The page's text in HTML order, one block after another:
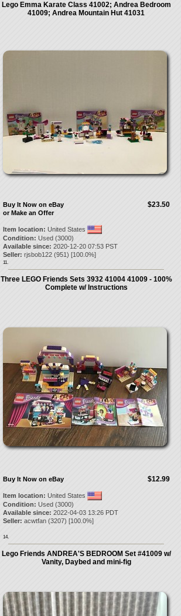
Lego Emma Karate Class 41002; Andrea Bedroom
41009; Andrea Mountain Hut 41031
$23.50
Buy It Now on eBay
or Make an Offer
Item location: United States
Condition: Used (3000)
Available since: 2020-12-20 07:53 PST
Seller: rjsbob122(951) [100.0%]
11.
Three LEGO Friends Sets 3932 41004 41009 - 100%
Complete w/ Instructions
$12.99
Buy It Now on eBay
Item location: United States
Condition: Used (3000)
Available since: 2022-04-03 13:26 PDT
Seller: acwtfan(3207) [100.0%]
14.
Lego Friends ANDREA'S BEDROOM Set #41009 w/
Vanity, Daybed and mini-fig